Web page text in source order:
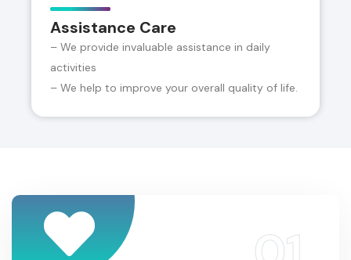
Assistance Care
– We provide invaluable assistance in daily
activities
– We help to improve your overall quality of life.